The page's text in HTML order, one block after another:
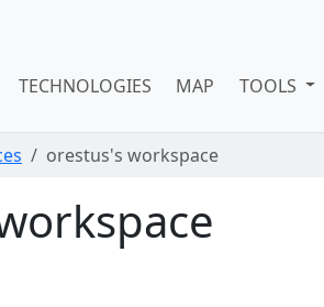
TECHNOLOGIES MAP TOOLS
orestus's workspace